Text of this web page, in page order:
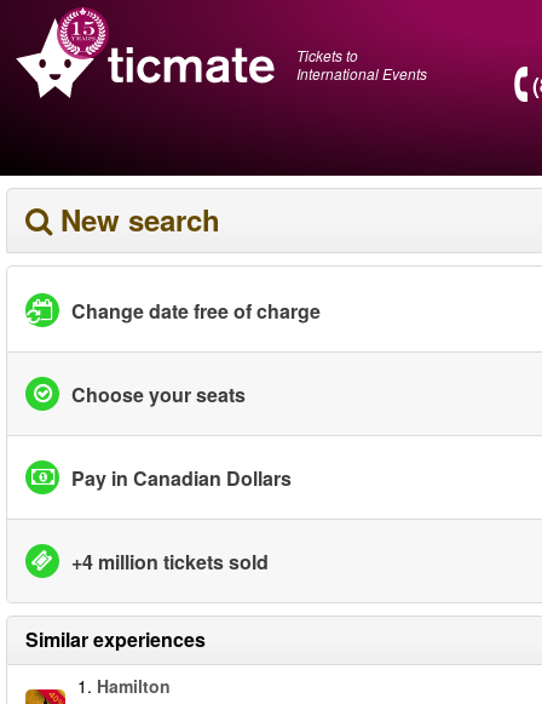
Tickets to
International Events
New search
Change date free of charge
Choose your seats
Pay in Canadian Dollars
+4 million tickets sold
Similar experiences
-40%
1. Hamilton